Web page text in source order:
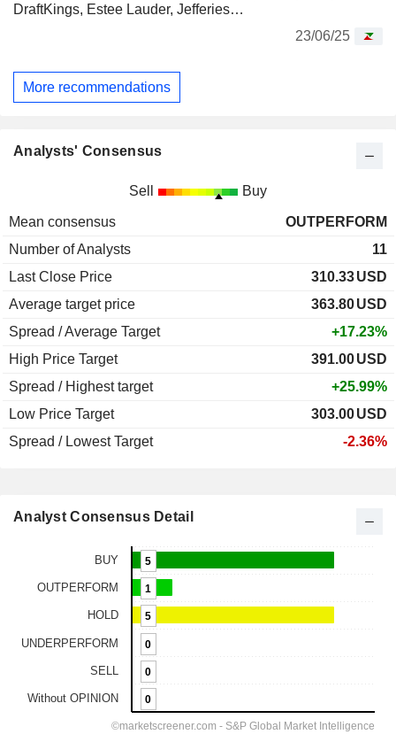
DraftKings, Estee Lauder, Jefferies…
23/06/25
More recommendations
Analysts' Consensus
Sell Buy
Mean consensus
OUTPERFORM
Number of Analysts
11
Last Close Price
310.33USD
Average target price
363.80USD
Spread / Average Target
+17.23%
High Price Target
391.00USD
Spread / Highest target
+25.99%
Low Price Target
303.00USD
Spread / Lowest Target
-2.36%
Analyst Consensus Detail